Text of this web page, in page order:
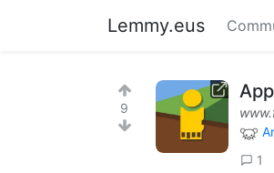
Lemmy.eus
9
1